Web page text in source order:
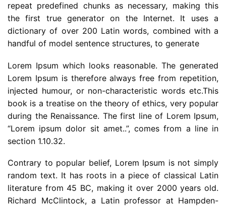
repeat predefined chunks as necessary, making this
the first true generator on the Internet. It uses a
dictionary of over 200 Latin words, combined with a
handful of model sentence structures, to generate
Lorem Ipsum which looks reasonable. The generated
Lorem Ipsum is therefore always free from repetition,
injected humour, or non-characteristic words etc.This
book is a treatise on the theory of ethics, very popular
during the Renaissance. The first line of Lorem Ipsum,
“Lorem ipsum dolor sit amet..”, comes from a line in
section 1.10.32.
Contrary to popular belief, Lorem Ipsum is not simply
random text. It has roots in a piece of classical Latin
literature from 45 BC, making it over 2000 years old.
Richard McClintock, a Latin professor at Hampden-